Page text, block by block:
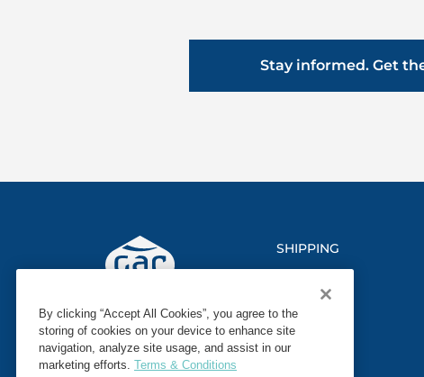
Stay informed. Get
SHIPPING
MARINE
SECTORS
By clicking “Accept All Cookies”, you agree to the
storing of cookies on your device to enhance site
navigation, analyze site usage, and assist in our
marketing efforts. Terms & Conditions